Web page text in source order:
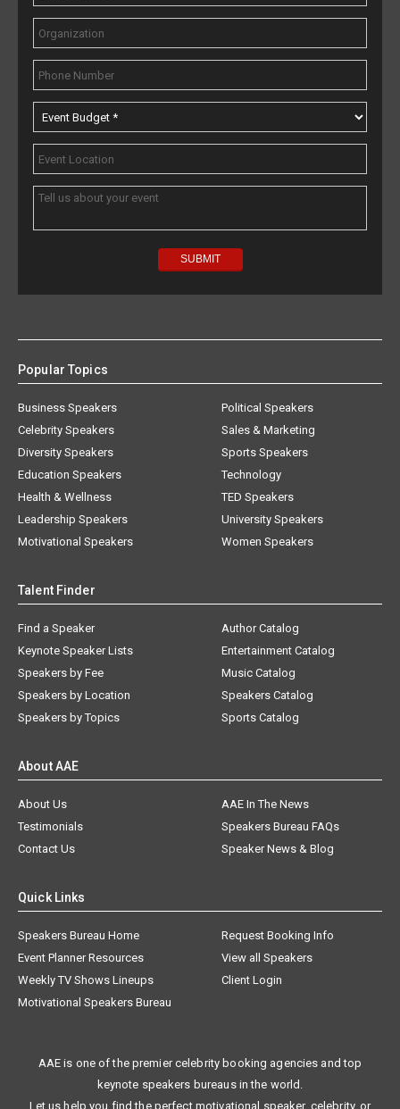
Popular Topics
Business Speakers
Celebrity Speakers
Diversity Speakers
Education Speakers
Health & Wellness
Leadership Speakers
Motivational Speakers
Political Speakers
Sales & Marketing
Sports Speakers
Technology
TED Speakers
University Speakers
Women Speakers
Talent Finder
Find a Speaker
Keynote Speaker Lists
Speakers by Fee
Speakers by Location
Speakers by Topics
Author Catalog
Entertainment Catalog
Music Catalog
Speakers Catalog
Sports Catalog
About AAE
About Us
AAE In The News
Testimonials
Speakers Bureau FAQs
Contact Us
Speaker News & Blog
Quick Links
Speakers Bureau Home
Request Booking Info
Event Planner Resources
View all Speakers
Weekly TV Shows Lineups
Client Login
Motivational Speakers Bureau
AAE is one of the premier celebrity booking agencies and top
keynote speakers bureaus in the world.
Let us help you find the perfect motivational speaker, celebrity, or